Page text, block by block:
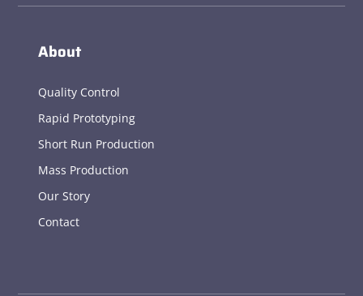
About
Quality Control
Rapid Prototyping
Short Run Production
Mass Production
Our Story
Contact